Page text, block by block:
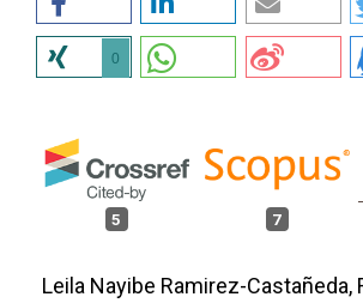
0
5 7
Leila Nayibe Ramirez-Castañeda,